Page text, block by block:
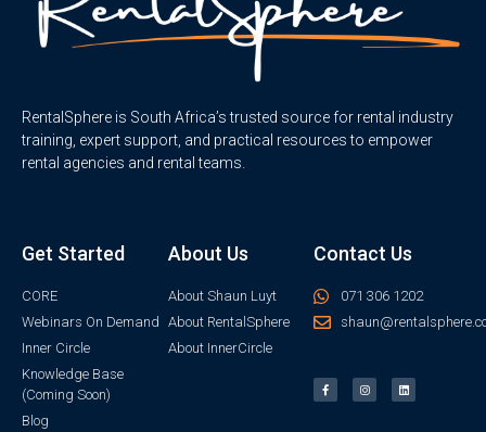
RentalSphere is South Africa’s trusted source for rental industry
training, expert support, and practical resources to empower
rental agencies and rental teams.
Get Started
CORE
Webinars On Demand
Inner Circle
Knowledge Base
(Coming Soon)
Blog
About Us
About Shaun Luyt
About RentalSphere
About InnerCircle
Contact Us
071 306 1202